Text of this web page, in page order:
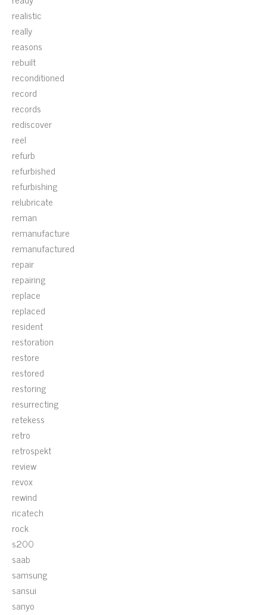
realistic
really
reasons
rebuilt
reconditioned
record
records
rediscover
reel
refurb
refurbished
refurbishing
relubricate
reman
remanufacture
remanufactured
repair
repairing
replace
replaced
resident
restoration
restore
restored
restoring
resurrecting
retekess
retro
retrospekt
review
revox
rewind
ricatech
rock
s200
saab
samsung
sansui
sanyo